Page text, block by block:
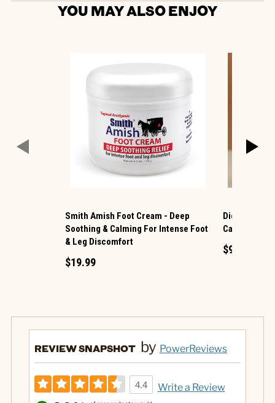
YOU MAY ALSO ENJOY
Smith Amish Foot Cream - Deep
Soothing & Calming For Intense Foot
& Leg Discomfort
$19.99
Dionis ®
Caramel
$9.99
REVIEW SNAPSHOT by PowerReviews
4.4 Write a Review